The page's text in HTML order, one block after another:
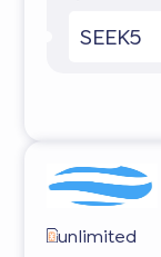
SEEK5
unlimited